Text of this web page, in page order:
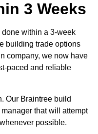
3 Weeks
within a 3-week
building trade options
company, we now have
paced and reliable
Our Braintree build
that will attempt
possible.